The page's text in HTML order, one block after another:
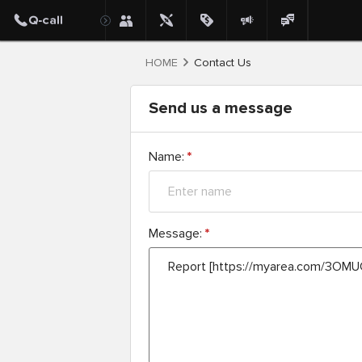
HOME Contact Us
Send us a message
Name:*
Message:*